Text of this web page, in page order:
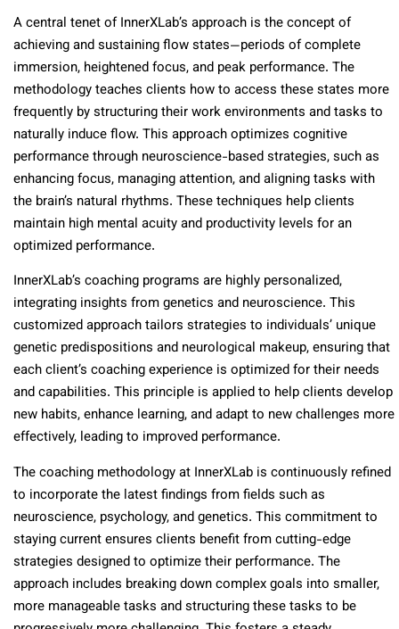
A central tenet of InnerXLab’s approach is the concept of
achieving and sustaining flow states—periods of complete
immersion, heightened focus, and peak performance. The
methodology teaches clients how to access these states more
frequently by structuring their work environments and tasks to
naturally induce flow. This approach optimizes cognitive
performance through neuroscience-based strategies, such as
enhancing focus, managing attention, and aligning tasks with
the brain’s natural rhythms. These techniques help clients
maintain high mental acuity and productivity levels for an
optimized performance.
InnerXLab’s coaching programs are highly personalized,
integrating insights from genetics and neuroscience. This
customized approach tailors strategies to individuals’ unique
genetic predispositions and neurological makeup, ensuring that
each client’s coaching experience is optimized for their needs
and capabilities. This principle is applied to help clients develop
new habits, enhance learning, and adapt to new challenges more
effectively, leading to improved performance.
The coaching methodology at InnerXLab is continuously refined
to incorporate the latest findings from fields such as
neuroscience, psychology, and genetics. This commitment to
staying current ensures clients benefit from cutting-edge
strategies designed to optimize their performance. The
approach includes breaking down complex goals into smaller,
more manageable tasks and structuring these tasks to be